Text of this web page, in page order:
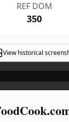
REF DOM
350
View historical